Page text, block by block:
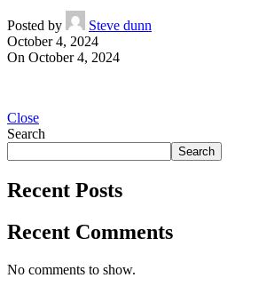
Posted by
Steve dunn
October 4, 2024
On October 4, 2024
Close
Search
Search
Recent Posts
Recent Comments
No comments to show.